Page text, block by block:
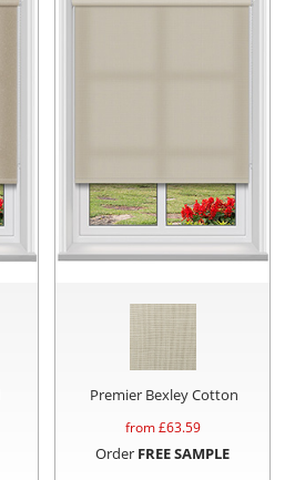
Premier Bexley Cotton
from £63.59
Order FREE SAMPLE